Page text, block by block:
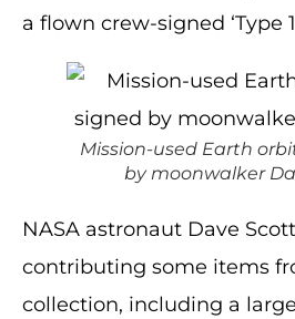
a flown crew-signed ‘Type
Mission-used Earth
by moonwalker
NASA astronaut Dave
contributing some items
collection, including a